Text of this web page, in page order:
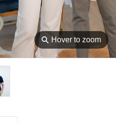
⚲ Hover to zoom